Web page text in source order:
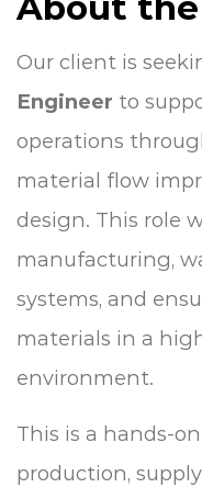
Our client is
Engineer to
operations
material flow
design. This role
manufacturing,
systems, and
materials in a
environment.
This is a hands-
production,